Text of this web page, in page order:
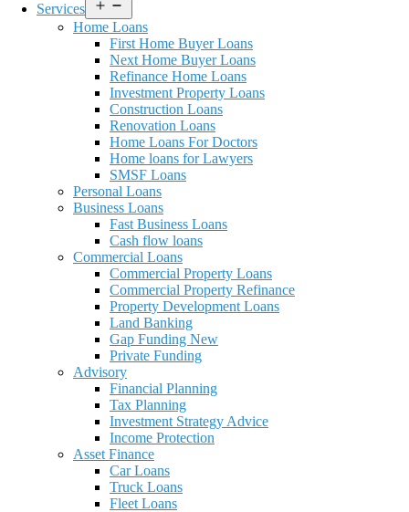
Services
menu
Home Loans
First Home Buyer Loans
Next Home Buyer Loans
Refinance Home Loans
Investment Property Loans
Construction Loans
Renovation Loans
Home Loans For Doctors
Home loans for Lawyers
SMSF Loans
Personal Loans
Business Loans
Fast Business Loans
Cash flow loans
Commercial Loans
Commercial Property Loans
Commercial Property Refinance
Property Development Loans
Land Banking
Gap Funding New
Private Funding
Advisory
Financial Planning
Tax Planning
Investment Strategy Advice
Income Protection
Asset Finance
Car Loans
Truck Loans
Fleet Loans